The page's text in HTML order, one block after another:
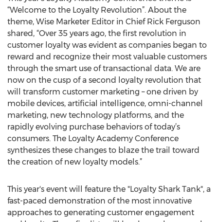
“Welcome to the Loyalty Revolution”. About the
theme, Wise Marketer Editor in Chief Rick Ferguson
shared, “Over 35 years ago, the first revolution in
customer loyalty was evident as companies began to
reward and recognize their most valuable customers
through the smart use of transactional data. We are
now on the cusp of a second loyalty revolution that
will transform customer marketing – one driven by
mobile devices, artificial intelligence, omni-channel
marketing, new technology platforms, and the
rapidly evolving purchase behaviors of today’s
consumers. The Loyalty Academy Conference
synthesizes these changes to blaze the trail toward
the creation of new loyalty models.”
This year's event will feature the "Loyalty Shark Tank", a
fast-paced demonstration of the most innovative
approaches to generating customer engagement